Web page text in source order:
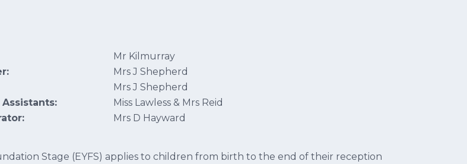
Mr Kilmurray
Mrs J Shepherd
Mrs J Shepherd
Miss Lawless & Mrs Reid
Mrs D Hayward
Stage (EYFS) applies to children from birth to the end of their reception